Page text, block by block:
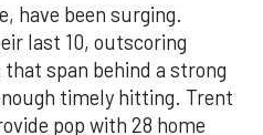
have been surging.
last 10, outscoring
span behind a strong
timely hitting. Trent
pop with 28 home